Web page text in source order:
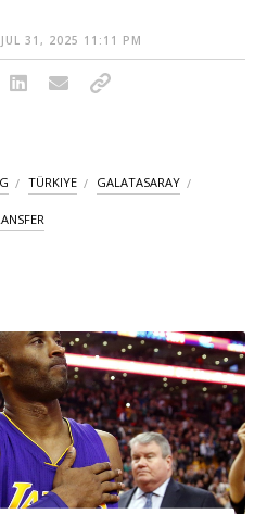
31, 2025 11:11 PM
TÜRKIYE GALATASARAY